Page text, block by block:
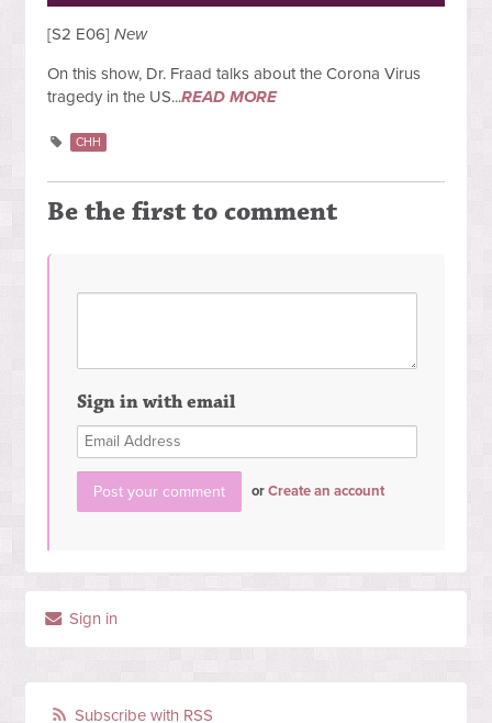
[S2 E06]New
On this show, Dr. Fraad talks about the Corona Virus
tragedy in the US...READ MORE
CHH
Be the first to comment
Sign in with email
orCreate an account
Sign in
Subscribe with RSS